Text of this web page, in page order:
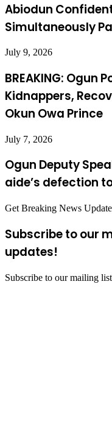
Abiodun
Simultaneously
July 9, 2026
BREAKING: Ogun
Kidnappers,
Okun Owa Prince
July 7, 2026
Ogun Deputy
aide’s defection to
Get Breaking News Update
Subscribe to our
updates!
Subscribe to our mailing